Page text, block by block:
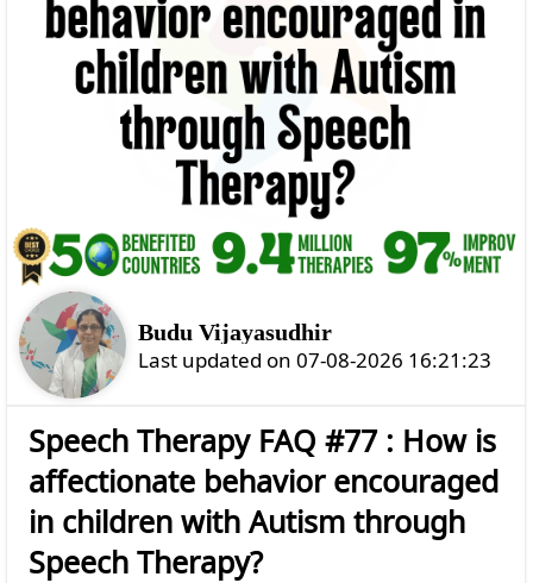
Budu Vijayasudhir
Last updated on 07-08-2026 16:21:23
Speech Therapy FAQ #77 : How is
affectionate behavior encouraged
in children with Autism through
Speech Therapy?